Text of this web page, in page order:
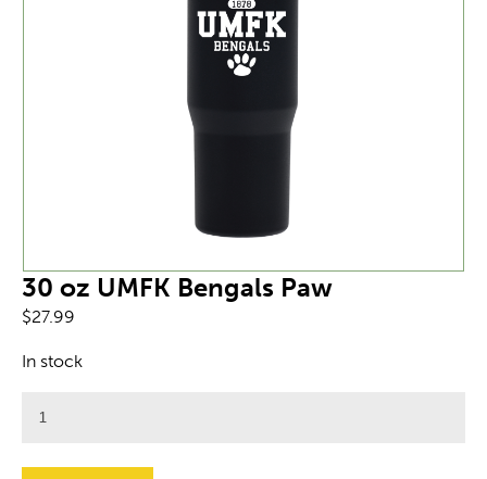
30 oz UMFK Bengals Paw
$27.99
In stock